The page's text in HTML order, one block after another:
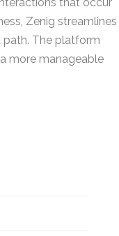
Zenig streamlines
The platform
more manageable